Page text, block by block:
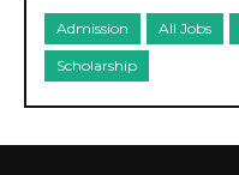
Admission All Jobs
Scholarship